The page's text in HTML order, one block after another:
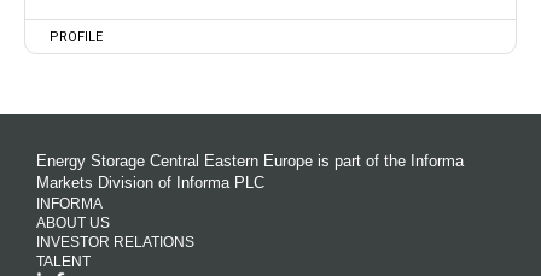
PROFILE
Energy Storage Central Eastern Europe is part of the Informa
Markets Division of Informa PLC
INFORMA
ABOUT US
INVESTOR RELATIONS
TALENT